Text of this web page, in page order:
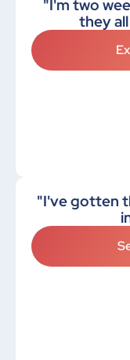
"I'm two
they
"I've gotten